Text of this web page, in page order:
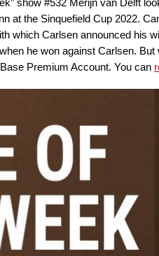
at the Sinquefield Cup 2022.
which Carlsen announced his
he won against Carlsen.
Premium Account. You can